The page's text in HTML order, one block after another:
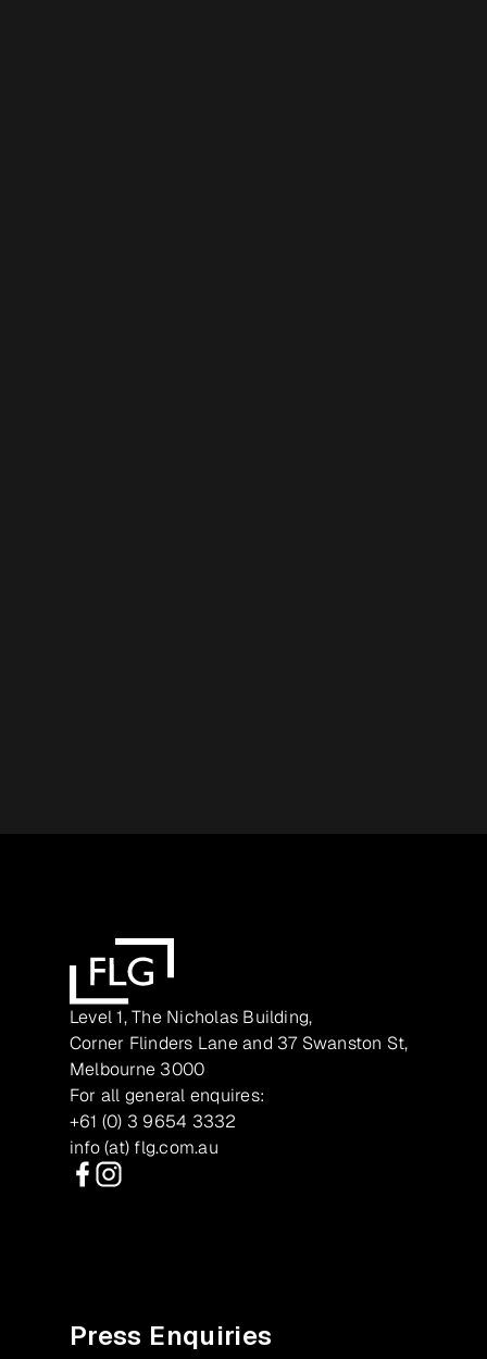
Level 1, The Nicholas Building,
Corner Flinders Lane and 37 Swanston St,
Melbourne 3000
For all general enquires:
+61 (0) 3 9654 3332
info (at) flg.com.au
Press Enquiries